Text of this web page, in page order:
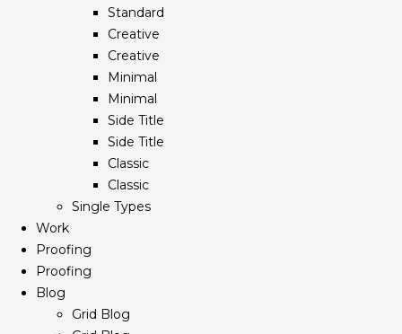
Standard
Creative
Creative
Minimal
Minimal
Side Title
Side Title
Classic
Classic
Single Types
Work
Proofing
Proofing
Blog
Grid Blog